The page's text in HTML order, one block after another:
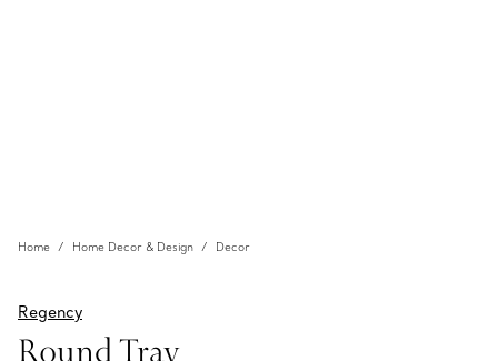
Home Home Decor & Design Decor
Regency
Round Tray